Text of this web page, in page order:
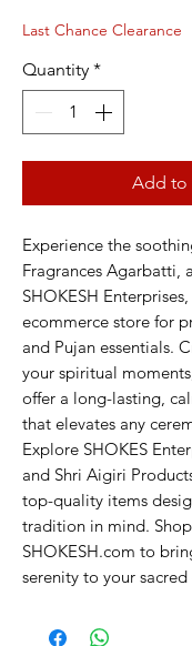
Last Chance Clearance
Quantity *
Add to
Experience the
Fragrances Agarbatti,
SHOKESH
ecommerce store for
and Pujan essentials.
your spiritual
offer a long-lasting,
that elevates any
Explore SHOKES
and Shri Aigiri
top-quality items
tradition in mind.
SHOKESH.com to
serenity to your sacred